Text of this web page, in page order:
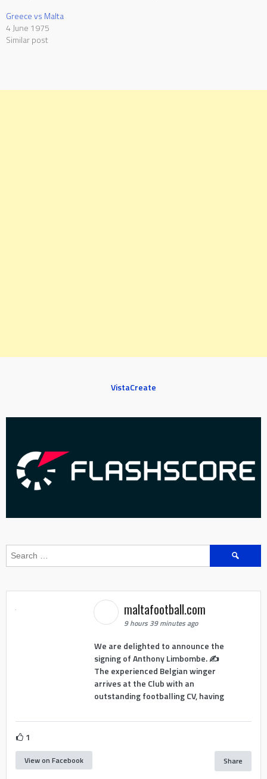
Greece vs Malta
4 June 1975
Similar post
VistaCreate
Search
for:
maltafootball.com
9 hours 39 minutes ago
We are delighted to announce the
signing of Anthony Limbombe. ✍️
The experienced Belgian winger
arrives at the Club with an
outstanding footballing CV, having
1
View on Facebook Share